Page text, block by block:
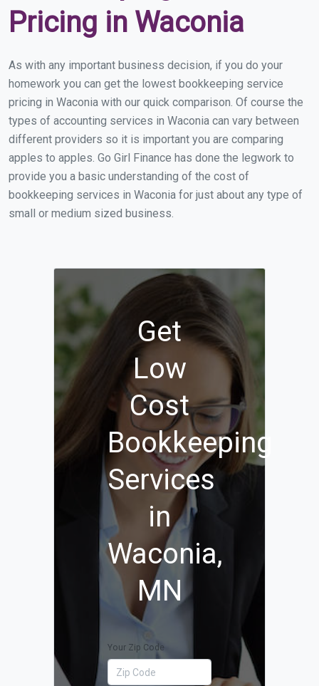
Pricing in Waconia
As with any important business decision, if you do your
homework you can get the lowest bookkeeping service
pricing in Waconia with our quick comparison. Of course the
types of accounting services in Waconia can vary between
different providers so it is important you are comparing
apples to apples. Go Girl Finance has done the legwork to
provide you a basic understanding of the cost of
bookkeeping services in Waconia for just about any type of
small or medium sized business.
Get
Low
Cost
Bookkeeping
Services
in
Waconia,
MN
Your Zip Code